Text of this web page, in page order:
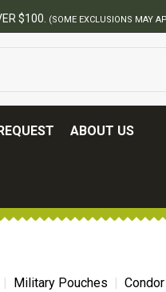
SURPLUS STORE
ABOUT US
Military Pouches